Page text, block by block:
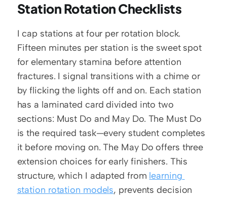
Station Rotation Checklists
I cap stations at four per rotation block.
Fifteen minutes per station is the sweet spot
for elementary stamina before attention
fractures. I signal transitions with a chime or
by flicking the lights off and on. Each station
has a laminated card divided into two
sections: Must Do and May Do. The Must Do
is the required task—every student completes
it before moving on. The May Do offers three
extension choices for early finishers. This
structure, which I adapted from learning
station rotation models, prevents decision